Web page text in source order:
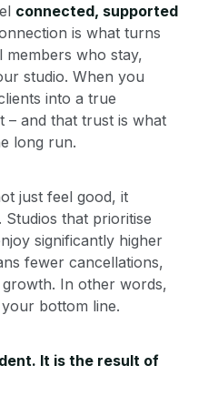
connected, supported
is what turns
members who stay,
studio. When you
into a true
– and that trust is what
long run.
just feel good, it
that prioritise
significantly higher
fewer cancellations,
In other words,
bottom line.
It is the result of